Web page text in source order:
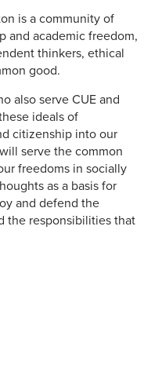
is a community of
and academic freedom,
thinkers, ethical
good.
also serve CUE and
ideals of
citizenship into our
serve the common
freedoms in socially
as a basis for
and defend the
the responsibilities that